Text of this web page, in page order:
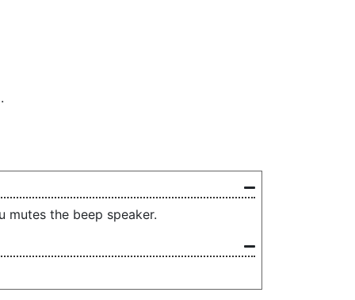
mutes the beep speaker.